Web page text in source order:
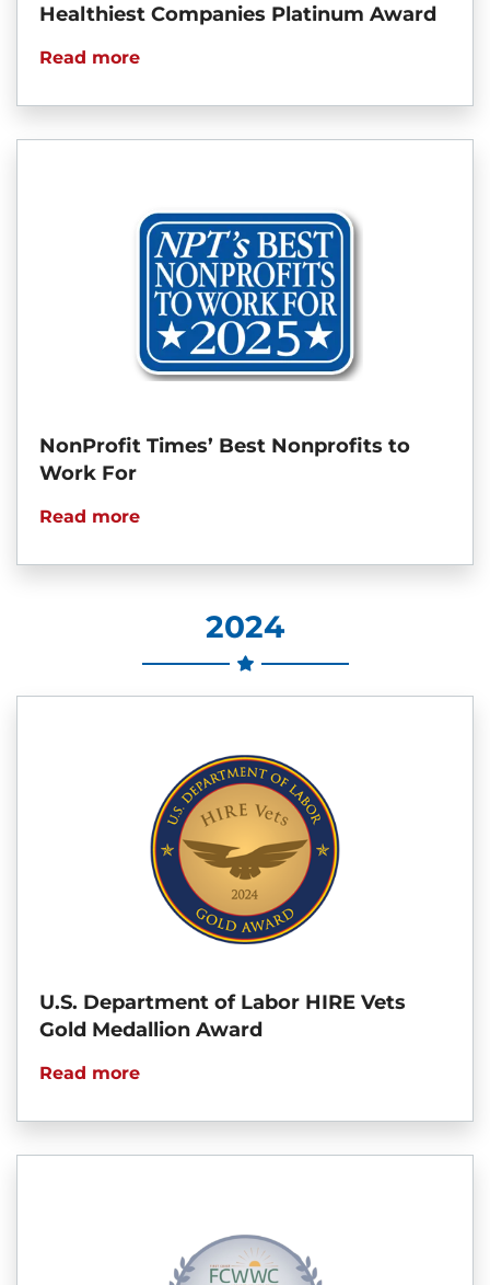
Healthiest Companies Platinum Award
Read more
NonProfit Times’ Best Nonprofits to
Work For
Read more
2024
U.S. Department of Labor HIRE Vets
Gold Medallion Award
Read more